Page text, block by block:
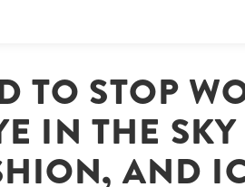
TO STOP
IN THE
AND